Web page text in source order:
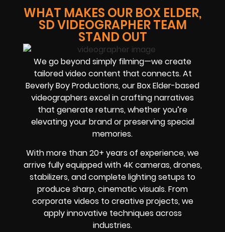
WHAT MAKES OUR BOX ELDER,
SD VIDEOGRAPHER TEAM
STAND OUT
We go beyond simply filming—we create
tailored video content that connects. At
Beverly Boy Productions, our Box Elder-based
videographers excel in crafting narratives
that generate returns, whether you’re
elevating your brand or preserving special
memories.
With more than 20+ years of experience, we
arrive fully equipped with 4K cameras, drones,
stabilizers, and complete lighting setups to
produce sharp, cinematic visuals. From
corporate videos to creative projects, we
apply innovative techniques across
industries.